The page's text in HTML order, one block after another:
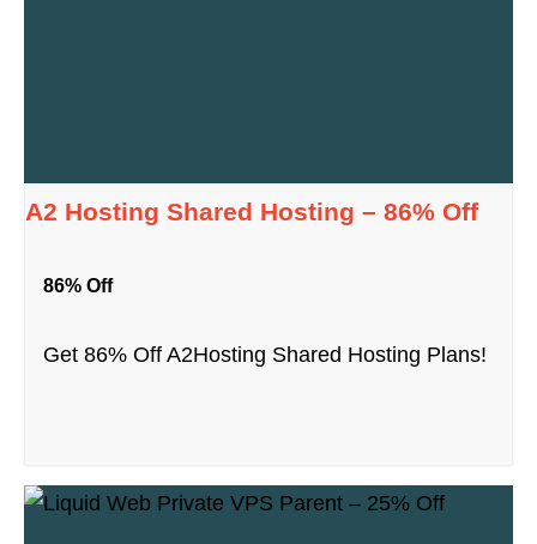
A2 Hosting Shared Hosting – 86% Off
86% Off
Get 86% Off A2Hosting Shared Hosting Plans!